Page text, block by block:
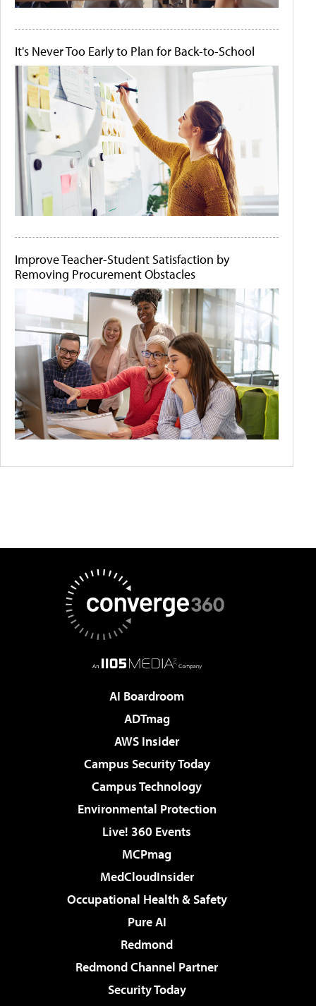
It's Never Too Early to Plan for Back-to-School
Improve Teacher-Student Satisfaction by
Removing Procurement Obstacles
AI Boardroom
ADTmag
AWS Insider
Campus Security Today
Campus Technology
Environmental Protection
Live! 360 Events
MCPmag
MedCloudInsider
Occupational Health & Safety
Pure AI
Redmond
Redmond Channel Partner
Security Today